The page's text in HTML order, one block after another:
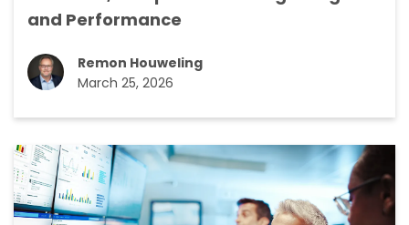
and Performance
Remon Houweling
March 25, 2026